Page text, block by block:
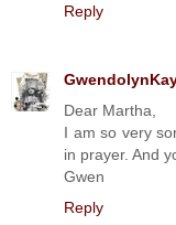
Reply
Dear Martha,
I am so very
in prayer. And
Gwen
Reply